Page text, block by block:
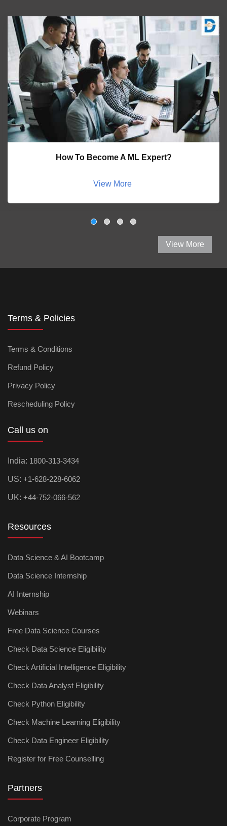
How To Become A ML Expert?
View More
View More
Terms & Policies
Terms & Conditions
Refund Policy
Privacy Policy
Rescheduling Policy
Call us on
India: 1800-313-3434
US: +1-628-228-6062
UK: +44-752-066-562
Resources
Data Science & AI Bootcamp
Data Science Internship
AI Internship
Webinars
Free Data Science Courses
Check Data Science Eligibility
Check Artificial Intelligence Eligibility
Check Data Analyst Eligibility
Check Python Eligibility
Check Machine Learning Eligibility
Check Data Engineer Eligibility
Register for Free Counselling
Partners
Corporate Program